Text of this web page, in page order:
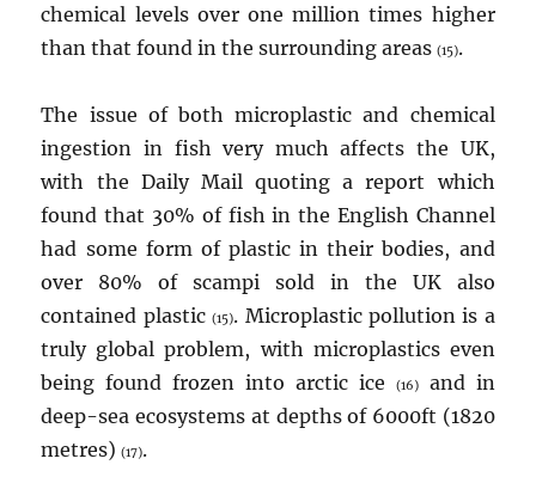
chemical levels over one million times higher
than that found in the surrounding areas(15).
The issue of both microplastic and chemical
ingestion in fish very much affects the UK,
with the Daily Mail quoting a report which
found that 30% of fish in the English Channel
had some form of plastic in their bodies, and
over 80% of scampi sold in the UK also
contained plastic(15). Microplastic pollution is a
truly global problem, with microplastics even
being found frozen into arctic ice
(16)and in
deep-sea ecosystems at depths of 6000ft (1820
metres)(17).